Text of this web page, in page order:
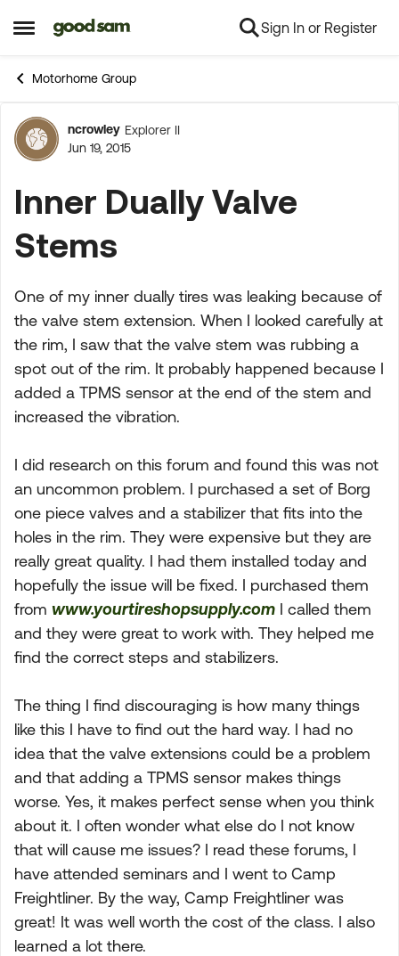
Open Side Menu
Skip to content Sign In or Register
Motorhome Group
Forum Discussion
ncrowley Explorer II
Jun 19, 2015
Inner Dually Valve
Stems
One of my inner dually tires was leaking because of
the valve stem extension. When I looked carefully at
the rim, I saw that the valve stem was rubbing a
spot out of the rim. It probably happened because I
added a TPMS sensor at the end of the stem and
increased the vibration.
I did research on this forum and found this was not
an uncommon problem. I purchased a set of Borg
one piece valves and a stabilizer that fits into the
holes in the rim. They were expensive but they are
really great quality. I had them installed today and
hopefully the issue will be fixed. I purchased them
from www.yourtireshopsupply.com I called them
and they were great to work with. They helped me
find the correct steps and stabilizers.
The thing I find discouraging is how many things
like this I have to find out the hard way. I had no
idea that the valve extensions could be a problem
and that adding a TPMS sensor makes things
worse. Yes, it makes perfect sense when you think
about it. I often wonder what else do I not know
that will cause me issues? I read these forums, I
have attended seminars and I went to Camp
Freightliner. By the way, Camp Freightliner was
great! It was well worth the cost of the class. I also
learned a lot there.